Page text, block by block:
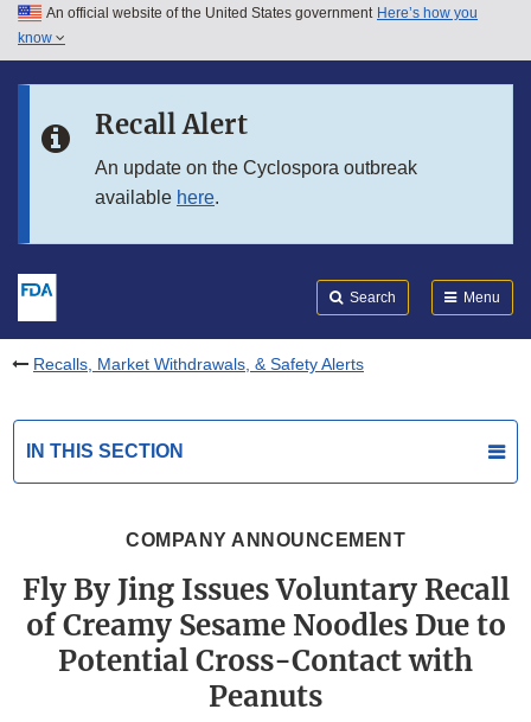
Skip to main content
Skip to in this section menu
An official website of the United States government Here’s how you
know
Recall Alert
An update on the Cyclospora outbreak
available here.
Search Menu
Recalls, Market Withdrawals, & Safety Alerts
IN THIS SECTION
COMPANY ANNOUNCEMENT
Fly By Jing Issues Voluntary Recall
of Creamy Sesame Noodles Due to
Potential Cross-Contact with
Peanuts